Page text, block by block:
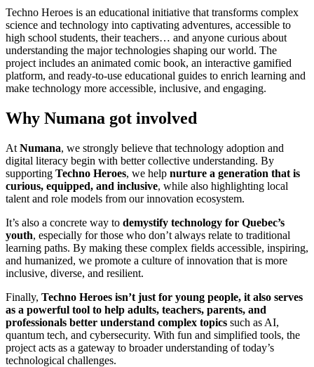
Techno Heroes is an educational initiative that transforms complex
science and technology into captivating adventures, accessible to
high school students, their teachers… and anyone curious about
understanding the major technologies shaping ourworld. The
project includes an animated comic book, an interactive gamified
platform, and ready-to-use educational guides to enrich learning and
make technology more accessible, inclusive, and engaging.
Why Numana got involved
At Numana, we strongly believe that technology adoption and
digital literacy begin with better collective understanding. By
supporting Techno Heroes, we help nurture a generation that is
curious, equipped, and inclusive, while also highlighting local
talent and role models from our innovation ecosystem.
It’s also a concrete way to demystify technology for Quebec’s
youth, especially for those who don’t always relate to traditional
learning paths. By making these complex fields accessible, inspiring,
and humanized, we promote a culture of innovation that is more
inclusive, diverse, and resilient.
Finally, Techno Heroes isn’t just for young people, it also serves
as a powerful tool to help adults, teachers, parents, and
professionals better understand complex topics such as AI,
quantum tech, and cybersecurity. With fun and simplified tools, the
project acts as a gateway to broader understanding oftoday’s
technological challenges.